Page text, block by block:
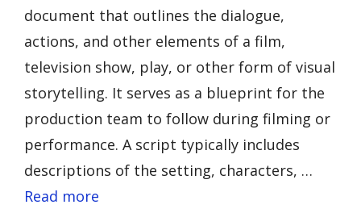
document that outlines the dialogue,
actions, and other elements of a film,
television show, play, or other form of visual
storytelling. It serves as a blueprint for the
production team to follow during filming or
performance. A script typically includes
descriptions of the setting, characters, …
Read more